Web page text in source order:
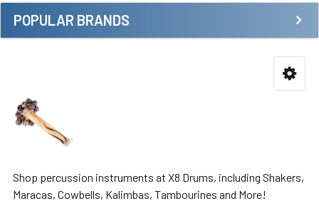
POPULAR BRANDS
Shop percussion instruments at X8 Drums, including Shakers,
Maracas, Cowbells, Kalimbas, Tambourines and More!